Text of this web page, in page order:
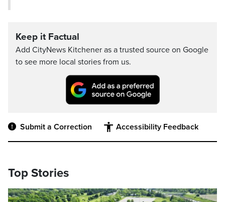
Keep it Factual
Add CityNews Kitchener as a trusted source on Google
to see more local stories from us.
Submit a Correction Accessibility Feedback
Top Stories